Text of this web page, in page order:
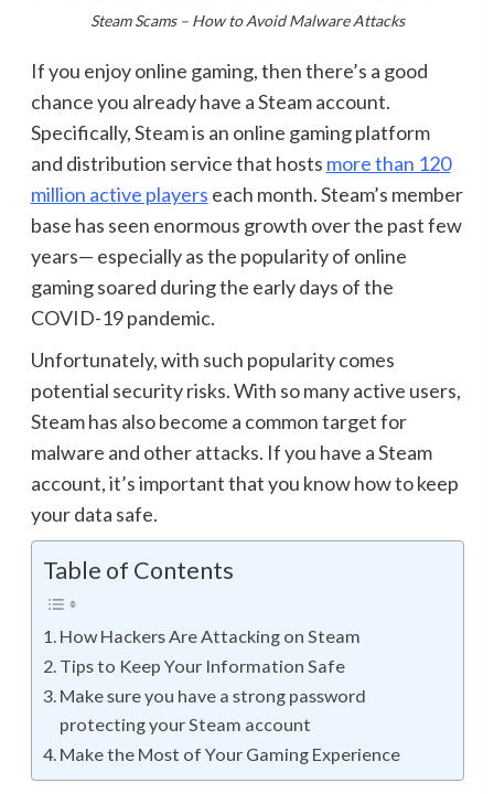
Steam Scams – How to Avoid Malware Attacks
If you enjoy online gaming, then there’s a good
chance you already have a Steam account.
Specifically, Steam is an online gaming platform
and distribution service that hosts more than 120
million active players each month. Steam’s member
base has seen enormous growth over the past few
years— especially as the popularity of online
gaming soared during the early days of the
COVID-19 pandemic.
Unfortunately, with such popularity comes
potential security risks. With so many active users,
Steam has also become a common target for
malware and other attacks. If you have a Steam
account, it’s important that you know how to keep
your data safe.
Table of Contents
How Hackers Are Attacking on Steam
Tips to Keep Your Information Safe
Make sure you have a strong password
protecting your Steam account
Make the Most of Your Gaming Experience